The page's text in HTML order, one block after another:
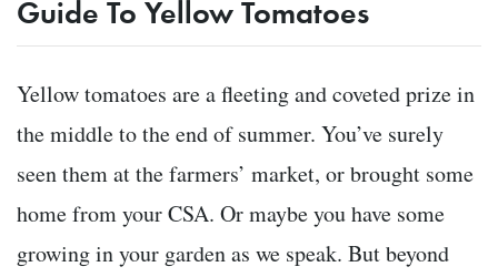
Guide To Yellow Tomatoes
Yellow tomatoes are a fleeting and coveted prize in
the middle to the end of summer. You’ve surely
seen them at the farmers’ market, or brought some
home from your CSA. Or maybe you have some
growing in your garden as we speak. But beyond